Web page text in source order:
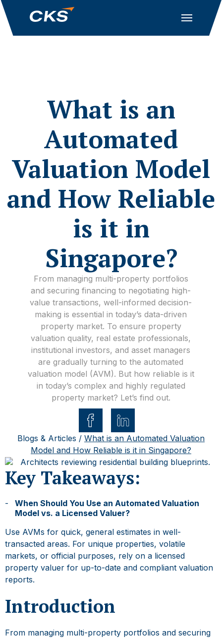
What is an
Automated
Valuation Model
and How Reliable
is it in
Singapore?
From managing multi-property portfolios
and securing financing to negotiating high-
value transactions, well-informed decision-
making is essential in today’s data-driven
property market. To ensure property
valuation quality, real estate professionals,
institutional investors, and asset managers
are gradually turning to the automated
valuation model (AVM). But how reliable is it
in today’s complex and highly regulated
property market? Let’s find out.
Blogs & Articles / What is an Automated Valuation
Model and How Reliable is it in Singapore?
Key Takeaways:
When Should You Use an Automated Valuation
Model vs. a Licensed Valuer?
Use AVMs for quick, general estimates in well-
transacted areas. For unique properties, volatile
markets, or official purposes, rely on a licensed
property valuer for up-to-date and compliant valuation
reports.
Introduction
From managing multi-property portfolios and securing